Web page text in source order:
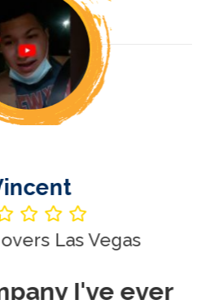
Las Vegas
I've ever